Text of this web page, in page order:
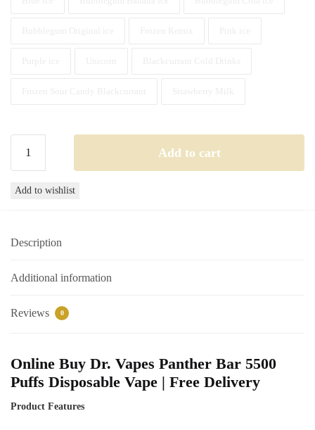
Panther
Puffs
Vape
Dubai
Add to cart
Add to wishlist
Description
Additional information
Reviews 0
Online Buy Dr. Vapes Panther Bar 5500
Puffs Disposable Vape | Free Delivery
Product Features